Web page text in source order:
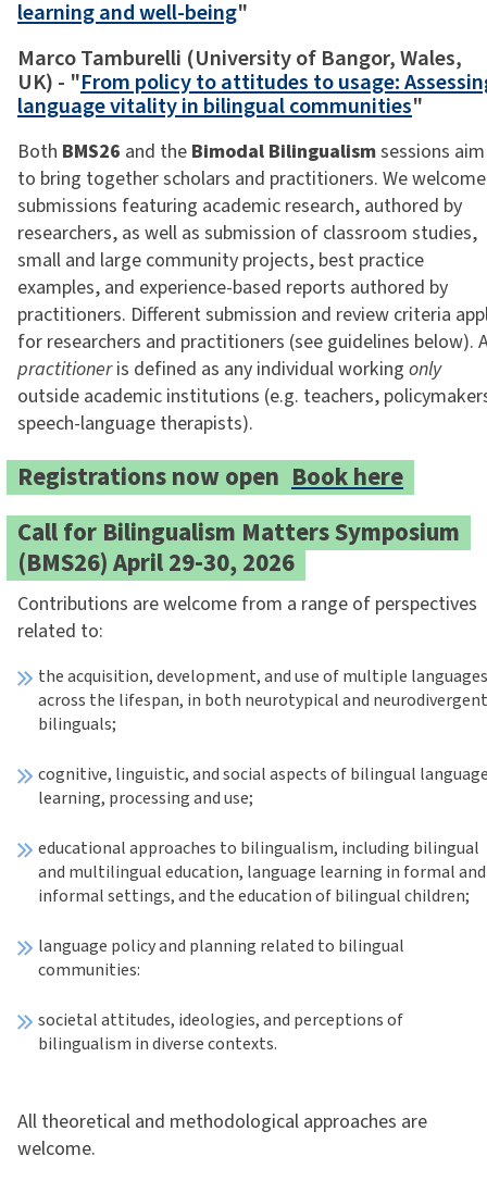
learning and well-being"
Marco Tamburelli (University of Bangor, Wales,
UK) - "From policy to attitudes to usage:
language vitality in bilingual communities"
Both BMS26 and the Bimodal Bilingualismsessions aim
to bring together scholars and practitioners. We welcome
submissions featuring academic research, authored by
researchers, as well as submission of classroom studies,
small and large community projects, best practice
examples, and experience-based reports authored by
practitioners. Different submission and review criteria
for researchers and practitioners (see guidelines below).
practitioneris defined as any individual working only
outside academic institutions (e.g. teachers,
speech-language therapists).
Registrations now open: Book here
Call for Bilingualism Matters Symposium
(BMS26) April 29-30, 2026
Contributions are welcome from a range of perspectives
related to:
the acquisition, development, and use of multiple
across the lifespan, in both neurotypical and
bilinguals;
cognitive, linguistic, and social aspects of bilingual
learning, processing and use;
educational approaches to bilingualism, including bilingual
and multilingual education, language learning in formal and
informal settings, and the education of bilingual children;
language policy and planning related to bilingual
communities:
societal attitudes, ideologies, and perceptions of
bilingualism in diverse contexts.
All theoretical and methodological approaches are
welcome.